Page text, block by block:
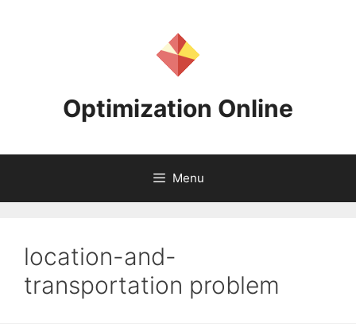
Optimization Online
Menu
location-and-
transportation problem